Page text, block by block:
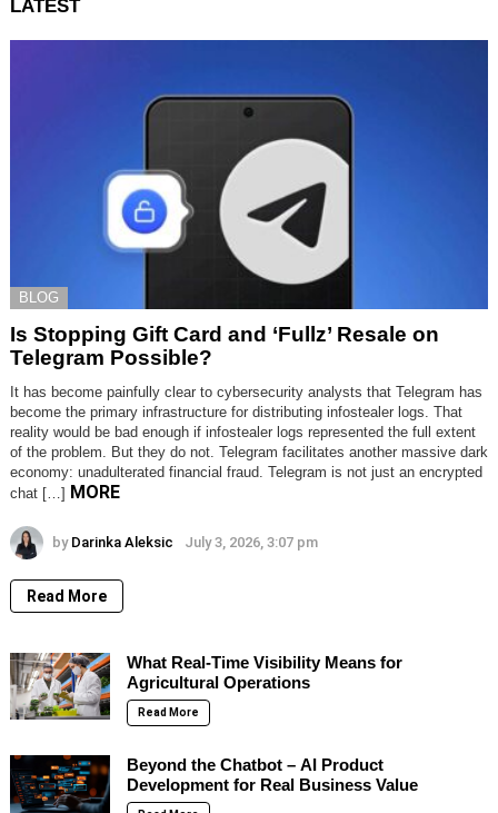
LATEST
BLOG
Is Stopping Gift Card and ‘Fullz’ Resale on
Telegram Possible?
It has become painfully clear to cybersecurity analysts that Telegram has
become the primary infrastructure for distributing infostealer logs. That
reality would be bad enough if infostealer logs represented the full extent
of the problem. But they do not. Telegram facilitates another massive dark
economy: unadulterated financial fraud. Telegram is not just an encrypted
chat […] MORE
by Darinka Aleksic July 3, 2026, 3:07 pm
Read More
What Real-Time Visibility Means for
Agricultural Operations
Read More
Beyond the Chatbot – AI Product
Development for Real Business Value